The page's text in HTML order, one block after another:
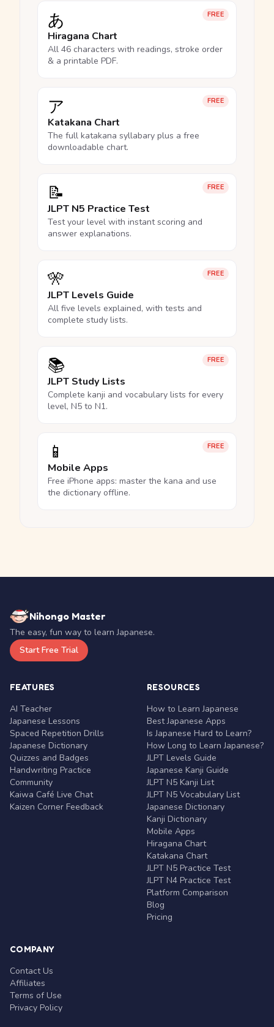
FREE
あ
Hiragana Chart
All 46 characters with readings, stroke order
& a printable PDF.
FREE
ア
Katakana Chart
The full katakana syllabary plus a free
downloadable chart.
FREE
📝
JLPT N5 Practice Test
Test your level with instant scoring and
answer explanations.
FREE
🎌
JLPT Levels Guide
All five levels explained, with tests and
complete study lists.
FREE
📚
JLPT Study Lists
Complete kanji and vocabulary lists for every
level, N5 to N1.
FREE
📱
Mobile Apps
Free iPhone apps: master the kana and use
the dictionary offline.
Nihongo Master
The easy, fun way to learn Japanese.
Start Free Trial
FEATURES
AI Teacher
Japanese Lessons
Spaced Repetition Drills
Japanese Dictionary
Quizzes and Badges
Handwriting Practice
Community
Kaiwa Café Live Chat
Kaizen Corner Feedback
RESOURCES
How to Learn Japanese
Best Japanese Apps
Is Japanese Hard to Learn?
How Long to Learn Japanese?
JLPT Levels Guide
Japanese Kanji Guide
JLPT N5 Kanji List
JLPT N5 Vocabulary List
Japanese Dictionary
Kanji Dictionary
Mobile Apps
Hiragana Chart
Katakana Chart
JLPT N5 Practice Test
JLPT N4 Practice Test
Platform Comparison
Blog
Pricing
COMPANY
Contact Us
Affiliates
Terms of Use
Privacy Policy